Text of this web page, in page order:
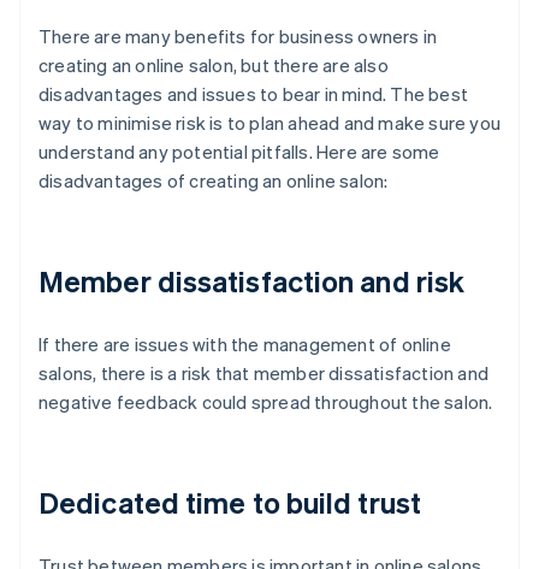
There are many benefits for business owners in
creating an online salon, but there are also
disadvantages and issues to bear in mind. The best
way to minimise risk is to plan ahead and make sure you
understand any potential pitfalls. Here are some
disadvantages of creating an online salon:
Member dissatisfaction and risk
If there are issues with the management of online
salons, there is a risk that member dissatisfaction and
negative feedback could spread throughout the salon.
Dedicated time to build trust